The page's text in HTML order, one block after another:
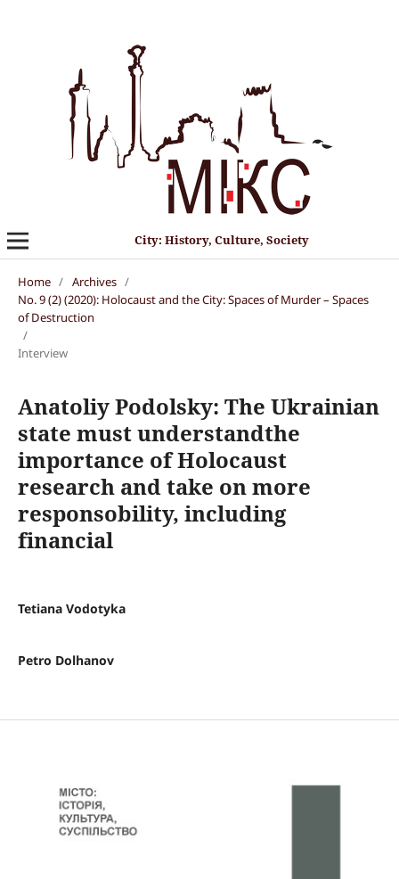
City: History, Culture, Society
Home / Archives /
No. 9 (2) (2020): Holocaust and the City: Spaces of Murder – Spaces
of Destruction
/
Interview
Anatoliy Podolsky: The Ukrainian
state must understandthe
importance of Holocaust
research and take on more
responsobility, including
financial
Tetiana Vodotyka
Petro Dolhanov